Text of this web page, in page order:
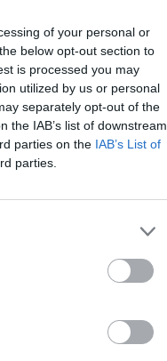
of your personal or
below opt-out section to
is processed you may
utilized by us or personal
separately opt-out of the
the IAB’s list of downstream
parties on the IAB’s List of
parties.